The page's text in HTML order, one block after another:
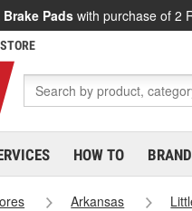
Brake Pads with purchase of 2
HOW TO
Arkansas